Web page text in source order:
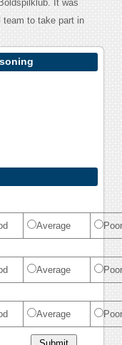
It was
to take part in
Average Poor
Average Poor
Average Poor